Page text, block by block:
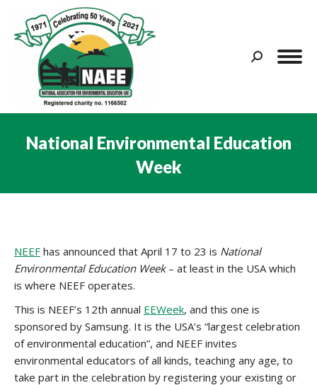
Search:
National Environmental Education
Week
NEEF has announced that April 17 to 23 is National
Environmental Education Week– at least in the USA which
is where NEEF operates.
This is NEEF’s 12th annual EEWeek, and this one is
sponsored by Samsung. It is the USA’s “largest celebration
of environmental education”, and NEEF invites
environmental educators of all kinds, teaching any age, to
take part in the celebration by registering your existing or